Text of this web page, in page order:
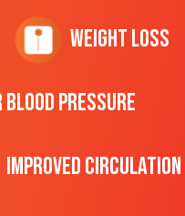
Weight Loss
Blood Pressure
Improved Circulation